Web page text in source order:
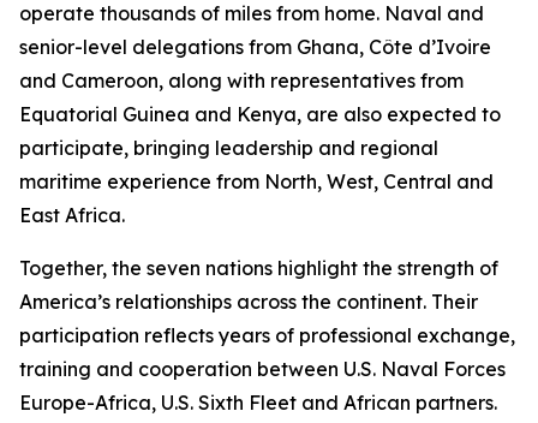
operate thousands of miles from home. Naval and
senior-level delegations from Ghana, Côte d’Ivoire
and Cameroon, along with representatives from
Equatorial Guinea and Kenya, are also expected to
participate, bringing leadership and regional
maritime experience from North, West, Central and
East Africa.
Together, the seven nations highlight the strength of
America’s relationships across the continent. Their
participation reflects years of professional exchange,
training and cooperation between U.S. Naval Forces
Europe-Africa, U.S. Sixth Fleet and African partners.